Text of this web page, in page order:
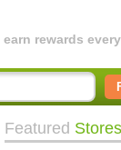
rewards
Featured Stores